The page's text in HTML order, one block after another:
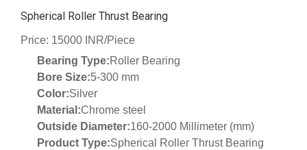
Spherical Roller Thrust Bearing
Price: 15000 INR/Piece
Bearing Type:Roller Bearing
Bore Size:5-300 mm
Color:Silver
Material:Chrome steel
Outside Diameter:160-2000 Millimeter (mm)
Product Type:Spherical Roller Thrust Bearing